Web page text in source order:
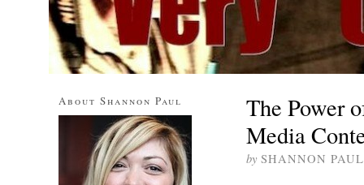
The Power
Media
by SHANNON PAUL
About Shannon Paul